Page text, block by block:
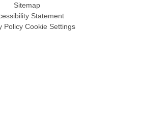
Sitemap
Statement
Policy Cookie Settings